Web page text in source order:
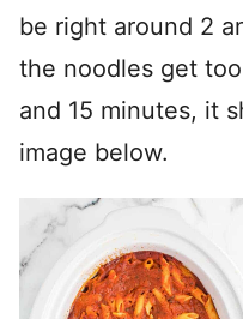
be right around 2
the noodles get
and 15 minutes, it
image below.